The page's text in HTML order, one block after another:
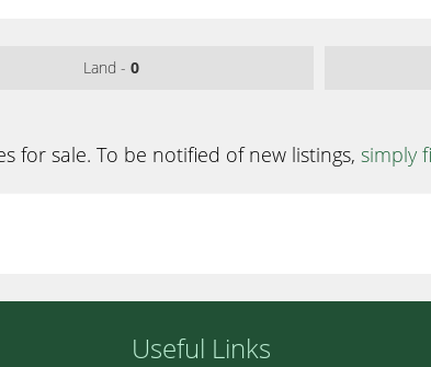
Land - 0
for sale. To be notified of new listings, simply
Useful Links